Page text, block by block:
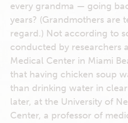
every grandma — going
years? (Grandmothers are
regard.) Not according to
conducted by researchers
Medical Center in Miami
that having chicken soup
than drinking water in
later, at the University of
Center, a professor of